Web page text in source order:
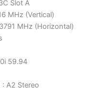
Slot A
MHz (Vertical)
MHz (Horizontal)
59.94
A2 Stereo